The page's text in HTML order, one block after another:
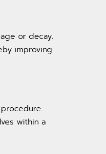
or decay.
improving
within a